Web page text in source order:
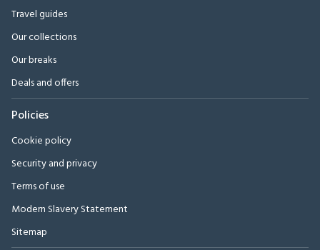
Travel guides
Our collections
Our breaks
Deals and offers
Policies
Cookie policy
Security and privacy
Terms of use
Modern Slavery Statement
Sitemap